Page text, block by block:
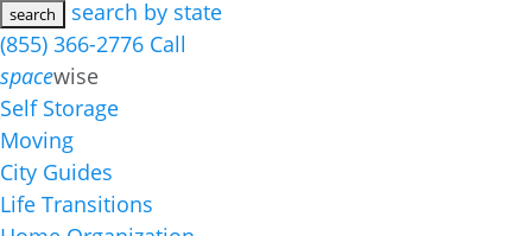
search by state
(855) 366-2776 Call
spacewise
Self Storage
Moving
City Guides
Life Transitions